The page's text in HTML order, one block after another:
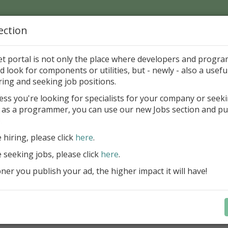
Page > Pattern is
up your InterBase database development
more
Design, explore and maintain
compound SQL query statements,
user rights, and manipulate data fast
convenient.
portal is not only the place where developers and
look for components or utilities, but - newly - also a
and seeking job positions.
you're looking for specialists for your company or
a programmer, you can use our new Jobs section and
hiring, please click here.
jobs, please click here.
you publish your ad, the higher impact it will have!